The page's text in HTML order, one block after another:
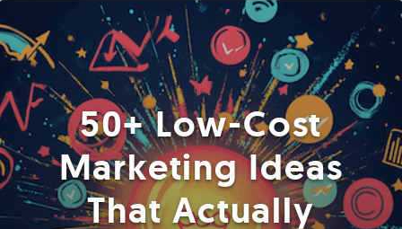
50+ Low-Cost
Marketing Ideas
That Actually